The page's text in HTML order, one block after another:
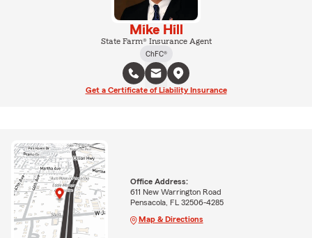
Mike Hill
State Farm® Insurance Agent
ChFC®
Get a Certificate of Liability Insurance
Office Address:
611 New Warrington Road
Pensacola, FL 32506-4285
Map & Directions